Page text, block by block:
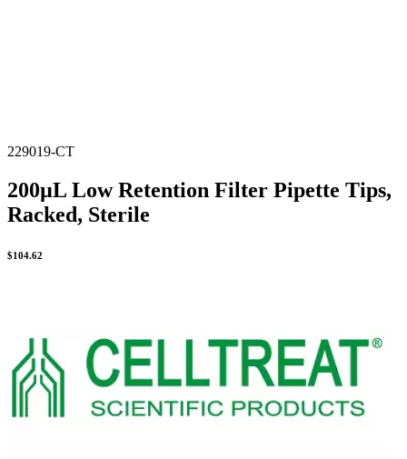
229019-CT
200µL Low Retention Filter Pipette Tips,
Racked, Sterile
$104.62